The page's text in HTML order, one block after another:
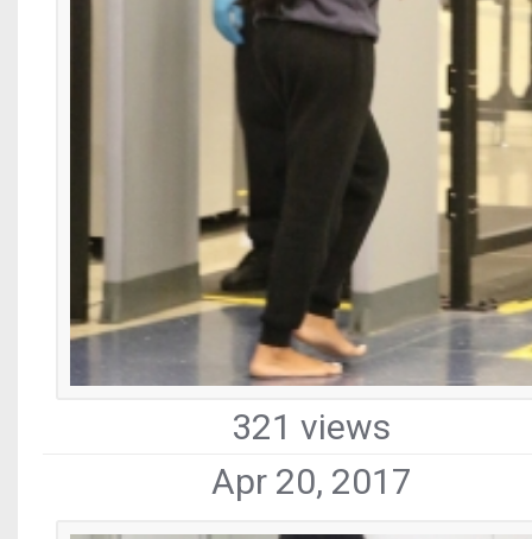
321 views
Apr 20, 2017